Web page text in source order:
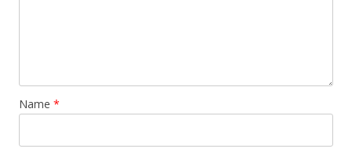
Name *